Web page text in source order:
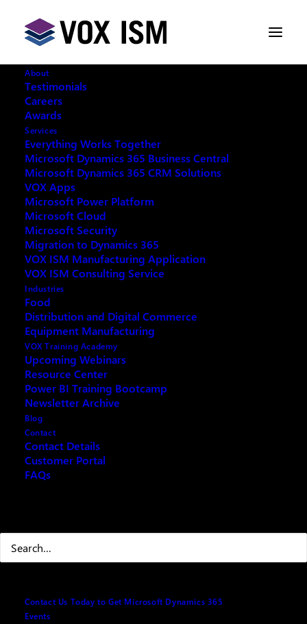
About
Testimonials
Careers
Awards
Services
Everything Works Together
Microsoft Dynamics 365 Business Central
Microsoft Dynamics 365 CRM Solutions
VOX Apps
Microsoft Power Platform
Microsoft Cloud
Microsoft Security
Migration to Dynamics 365
VOX ISM Manufacturing Application
VOX ISM Consulting Service
Industries
Food
Distribution and Digital Commerce
Equipment Manufacturing
VOX Training Academy
Upcoming Webinars
Resource Center
Power BI Training Bootcamp
Newsletter Archive
Blog
Contact
Contact Details
Customer Portal
FAQs
Contact Us Today to Get Microsoft Dynamics 365
Events
VOX Apps
Microsoft Security
Migration To Dynamics 365
VOX ISM Consulting Service
Microsoft Dynamics 365 CRM Solution
Microsoft Dynamics 365 for
Customer Service